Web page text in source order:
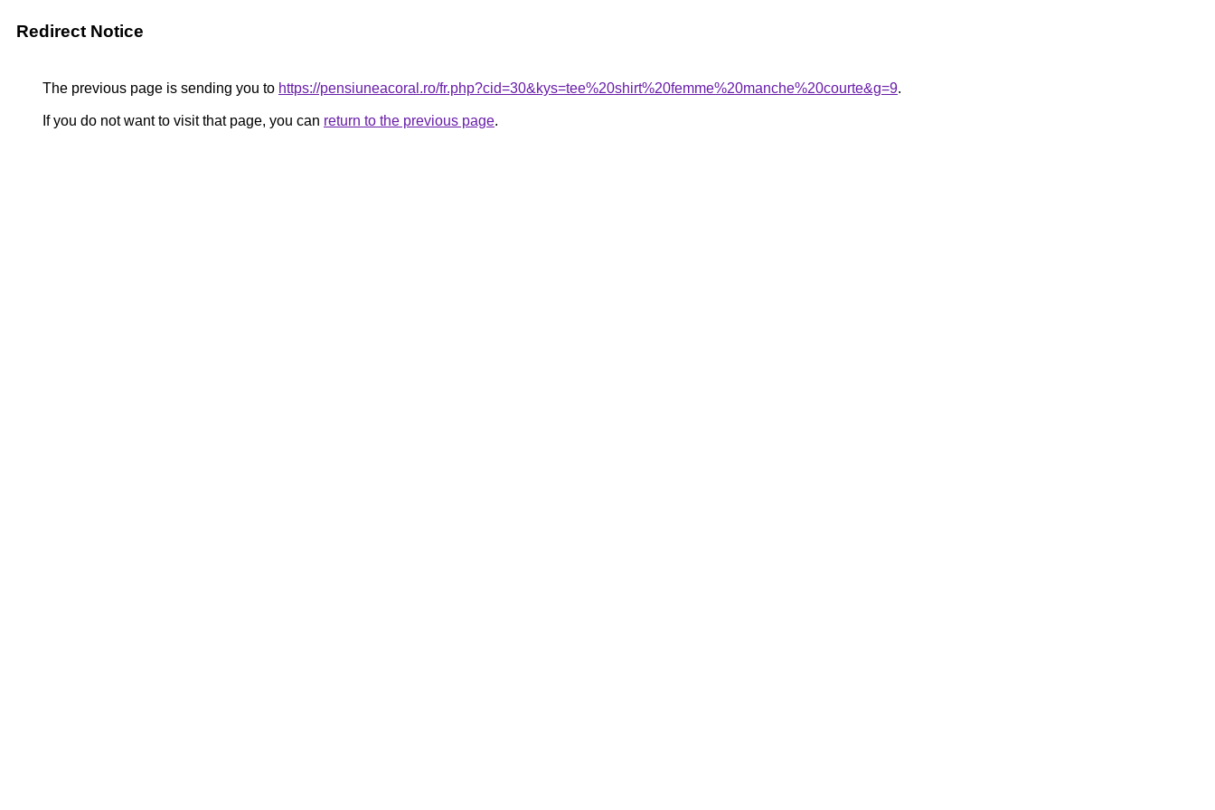
Redirect Notice
The previous page is sending you to https://pensiuneacoral.ro/fr.php?cid=30&kys=tee%20shirt%20femme%20manche%20courte&g=9.
If you do not want to visit that page, you can return to the previous page.